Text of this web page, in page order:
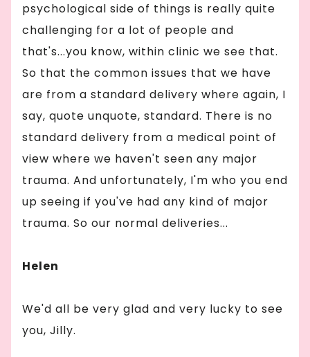
psychological side of things is really quite
challenging for a lot of people and
that's...you know, within clinic we see that.
So that the common issues that we have
are from a standard delivery where again, I
say, quote unquote, standard. There is no
standard delivery from a medical point of
view where we haven't seen any major
trauma. And unfortunately, I'm who you end
up seeing if you've had any kind of major
trauma. So our normal deliveries...
Helen
We'd all be very glad and very lucky to see
you, Jilly.